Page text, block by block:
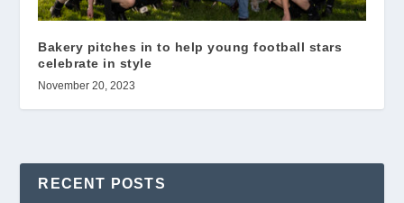
Bakery pitches in to help young football stars
celebrate in style
November 20, 2023
RECENT POSTS